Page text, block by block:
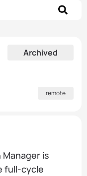
Archived
remote
is
full-cycle